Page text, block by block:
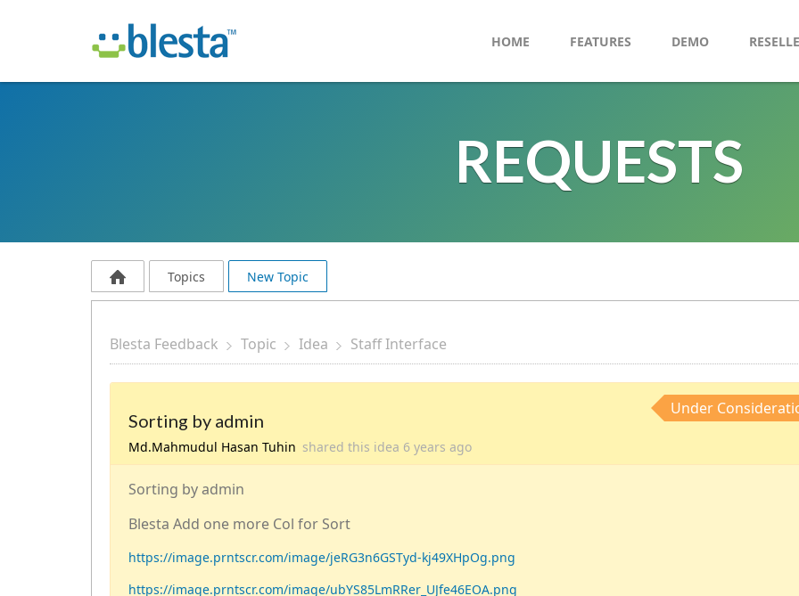
HOME FEATURES DEMO
REQUESTS
Topics New Topic
Blesta Feedback Topic Idea Staff Interface
Sorting by admin
Md.Mahmudul Hasan Tuhin shared this idea 6 years ago
Under
Sorting by admin
Blesta Add one more Col for Sort
https://image.prntscr.com/image/jeRG3n6GSTyd-kj49XHpOg.png
https://image.prntscr.com/image/ubYS85LmRRer_UJfe46EOA.png